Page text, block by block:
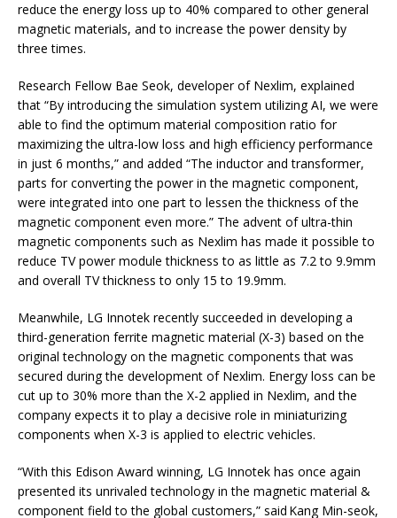
reduce the energy loss up to 40% compared to other general
magnetic materials, and to increase the power density by
three times.
Research Fellow Bae Seok, developer of Nexlim, explained
that “By introducing the simulation system utilizing AI, we were
able to find the optimum material composition ratio for
maximizing the ultra-low loss and high efficiency performance
in just 6 months,” and added “The inductor and transformer,
parts for converting the power in the magnetic component,
were integrated into one part to lessen the thickness of the
magnetic component even more.” The advent of ultra-thin
magnetic components such as Nexlim has made it possible to
reduce TV power module thickness to as little as 7.2 to 9.9mm
and overall TV thickness to only 15 to 19.9mm.
Meanwhile, LG Innotek recently succeeded in developing a
third-generation ferrite magnetic material (X-3) based on the
original technology on the magnetic components that was
secured during the development of Nexlim. Energy loss can be
cut up to 30% more than the X-2 applied in Nexlim, and the
company expects it to play a decisive role in miniaturizing
components when X-3 is applied to electric vehicles.
“With this Edison Award winning, LG Innotek has once again
presented its unrivaled technology in the magnetic material &
component field to the global customers,” said Kang Min-seok,